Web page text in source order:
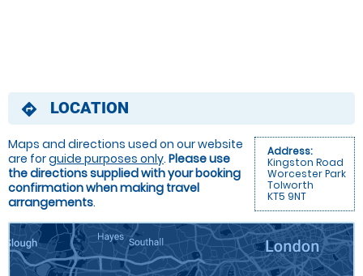
directions LOCATION
Address:
Kingston Road
Worcester Park
Tolworth
KT5 9NT
Maps and directions used on our website
are forguide purposes only. Please use
the directions supplied with your booking
confirmation when making travel
arrangements.